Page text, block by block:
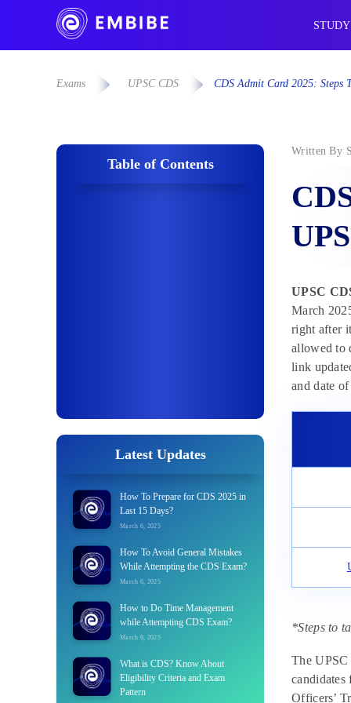
Exams UPSC CDS CDS Admit Card 2025: Steps
Table of Contents
Latest Updates
How To Prepare for CDS 2025 in
Last 15 Days?
March 6, 2025
How To Avoid General Mistakes
While Attempting the CDS Exam?
March 6, 2025
How to Do Time Management
while Attempting CDS Exam?
March 6, 2025
What is CDS? Know About
Eligibility Criteria and Exam
Pattern
Written By
UPSC
March
right after
allowed to
link
and date
*Steps to
The
Officers’